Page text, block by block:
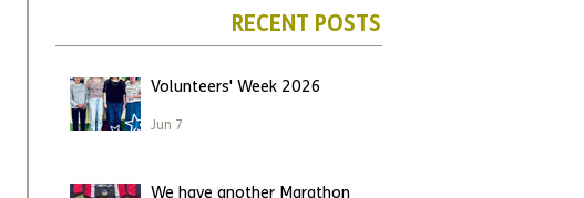
RECENT POSTS
Volunteers' Week 2026
Jun 7
We have another Marathon